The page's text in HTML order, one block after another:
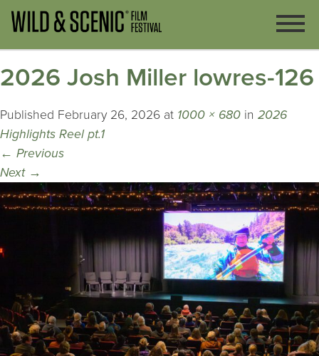
2026 Josh Miller lowres-126
Published February 26, 2026 at 1000 × 680 in 2026
Highlights Reel pt.1
← Previous
Next →